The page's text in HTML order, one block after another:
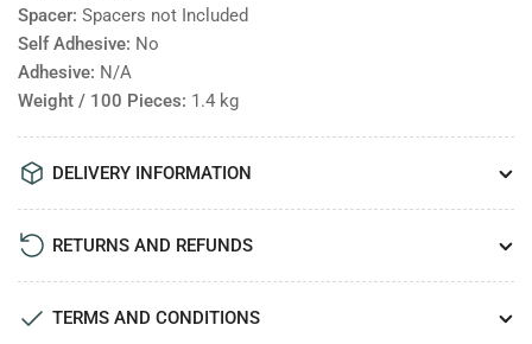
Spacer: Spacers not Included
Self Adhesive: No
Adhesive: N/A
Weight / 100 Pieces: 1.4 kg
DELIVERY INFORMATION
RETURNS AND REFUNDS
TERMS AND CONDITIONS